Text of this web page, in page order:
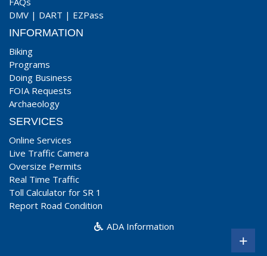
DMV | DART | EZPass
INFORMATION
Biking
Programs
Doing Business
FOIA Requests
Archaeology
SERVICES
Online Services
Live Traffic Camera
Oversize Permits
Real Time Traffic
Toll Calculator for SR 1
Report Road Condition
ADA Information
+